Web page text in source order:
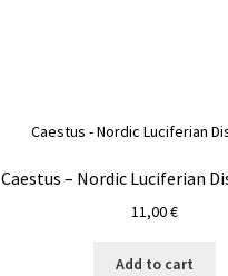
Caestus – Nordic Luciferian
11,00€
Add to cart